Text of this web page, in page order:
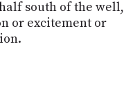
south of the well,
or excitement or